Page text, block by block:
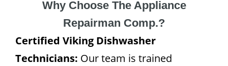
Why Choose The Appliance
Repairman Comp.?
Certified Viking Dishwasher
Technicians: Our team is trained